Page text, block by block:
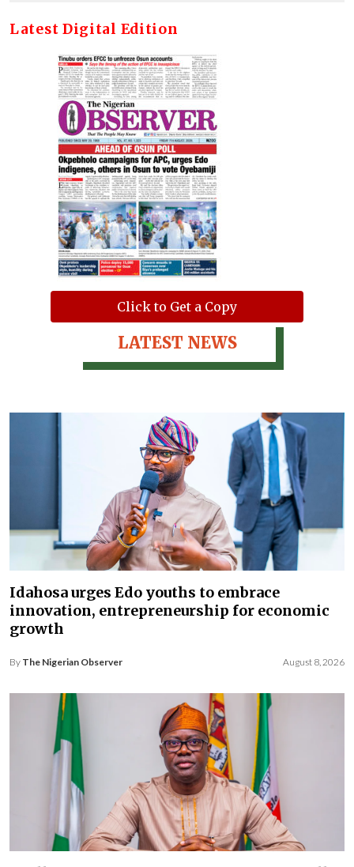
Latest Digital Edition
Click to Get a Copy
LATEST NEWS
Idahosa urges Edo youths to embrace
innovation, entrepreneurship for economic
growth
By The Nigerian Observer August 8, 2026